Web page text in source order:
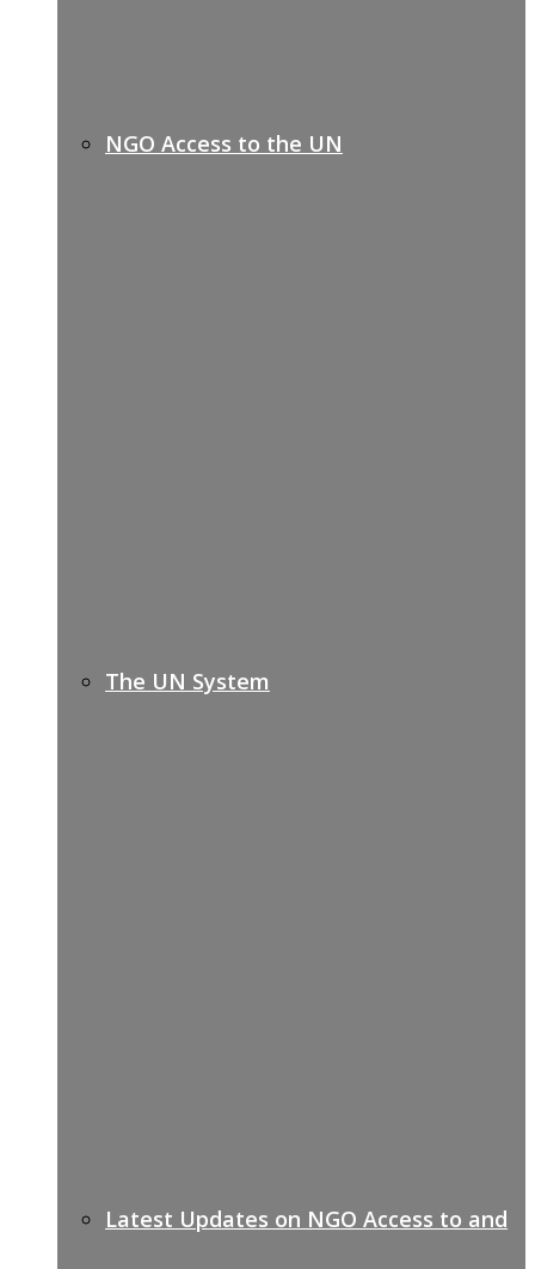
NGO Access to the UN
The UN System
Latest Updates on NGO Access to and